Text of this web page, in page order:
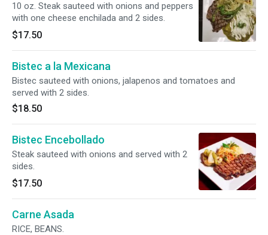
10 oz. Steak sauteed with onions and peppers
with one cheese enchilada and 2 sides.
$17.50
Bistec a la Mexicana
Bistec sauteed with onions, jalapenos and tomatoes and
served with 2 sides.
$18.50
Bistec Encebollado
Steak sauteed with onions and served with 2
sides.
$17.50
Carne Asada
RICE, BEANS.